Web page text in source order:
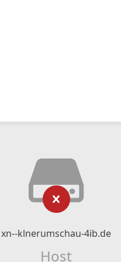
xn--klnerumschau-4ib.de
Host